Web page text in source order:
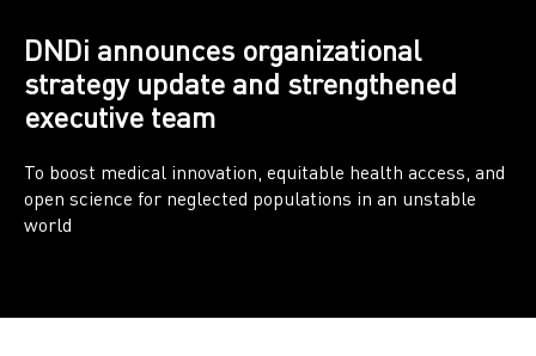
DNDi announces organizational
strategy update and strengthened
executive team
To boost medical innovation, equitable health access, and
open science for neglected populations in an unstable
world